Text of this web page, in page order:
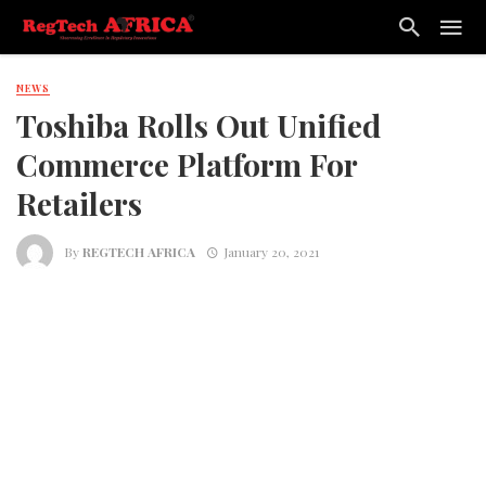
NEWS
Toshiba Rolls Out Unified
Commerce Platform For
Retailers
ByREGTECH AFRICA January 20, 2021